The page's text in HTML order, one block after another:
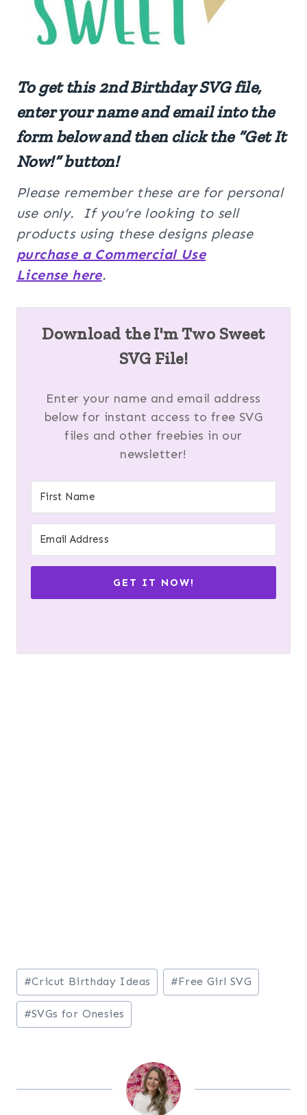
To get this 2nd Birthday SVG file,
enter your name and email into the
form below and then click the “Get It
Now!” button!
Please remember these are for personal
use only. If you’re looking to sell
products using these designs please
purchase a Commercial Use
License here.
Download the I'm Two Sweet
SVG File!
Enter your name and email address
below for instant access to free SVG
files and other freebies in our
newsletter!
GET IT NOW!
Post
Tags:
#Cricut Birthday Ideas #Free Girl SVG
#SVGs for Onesies